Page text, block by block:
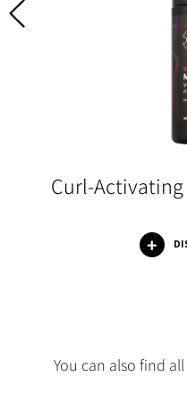
Curl-Activating
You can also find all